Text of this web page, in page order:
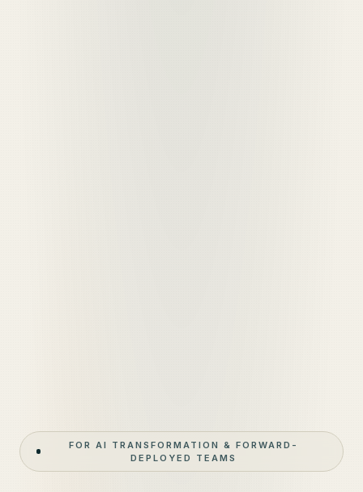
FOR AI TRANSFORMATION & FORWARD-
DEPLOYED TEAMS